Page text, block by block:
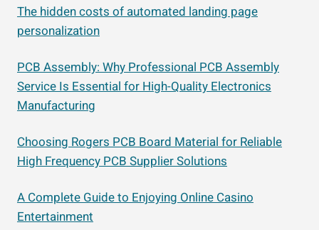
The hidden costs of automated landing page
personalization
PCB Assembly: Why Professional PCB Assembly
Service Is Essential for High-Quality Electronics
Manufacturing
Choosing Rogers PCB Board Material for Reliable
High Frequency PCB Supplier Solutions
A Complete Guide to Enjoying Online Casino
Entertainment